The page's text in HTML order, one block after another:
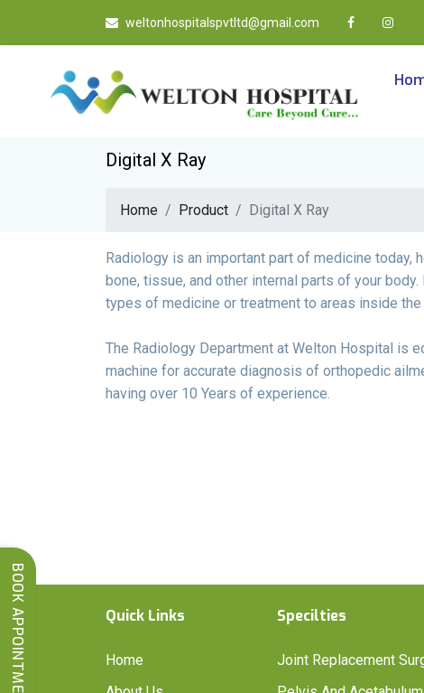
weltonhospitalspvtltd@gmail.com
Digital X Ray
Home Product Digital X Ray
Radiology is an important part of medicine
bone, tissue, and other internal parts of your
types of medicine or treatment to areas inside the
The Radiology Department at Welton Hospital is
machine for accurate diagnosis of orthopedic
having over 10 Years of experience.
BOOK APPOINTMENT Quick Links
Home
Specilties
Joint Replacement